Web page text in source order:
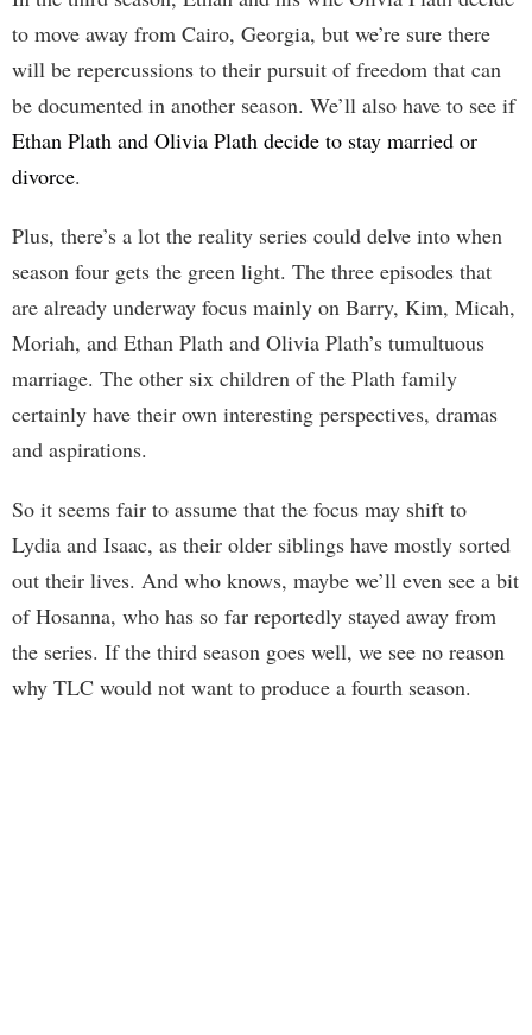
to move away from Cairo, Georgia, but we’re sure there
will be repercussions to their pursuit of freedom that can
be documented in another season. We’ll also have to see if
Ethan Plath and Olivia Plath decide to stay married or
divorce.
Plus, there’s a lot the reality series could delve into when
season four gets the green light. The three episodes that
are already underway focus mainly on Barry, Kim, Micah,
Moriah, and Ethan Plath and Olivia Plath’s tumultuous
marriage. The other six children of the Plath family
certainly have their own interesting perspectives, dramas
and aspirations.
So it seems fair to assume that the focus may shift to
Lydia and Isaac, as their older siblings have mostly sorted
out their lives. And who knows, maybe we’ll even see a bit
of Hosanna, who has so far reportedly stayed away from
the series. If the third season goes well, we see no reason
why TLC would not want to produce a fourth season.